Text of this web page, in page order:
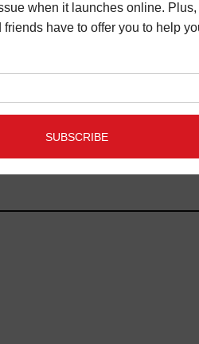
SARA BAREILLES TO MAKE
BROADWAY DEBUT IN
"WAITRESS"
FILM/TV NEWS